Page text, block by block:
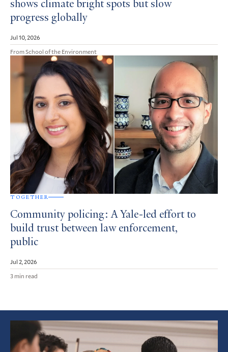
shows climate bright spots but slow
progress globally
Jul 10, 2026
From School of the Environment
TOGETHER
Community policing: A Yale-led effort to
build trust between law enforcement,
public
Jul 2, 2026
3 min read
Featured
Article